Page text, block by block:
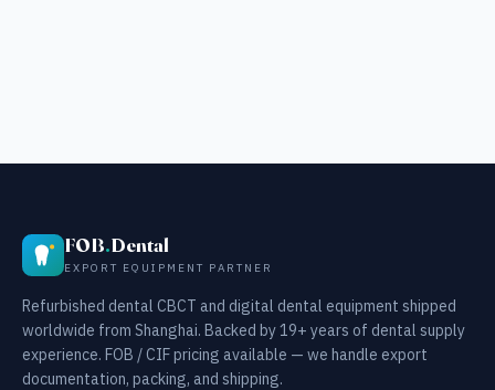
FOB.Dental
EXPORT EQUIPMENT PARTNER
Refurbished dental CBCT and digital dental equipment shipped
worldwide from Shanghai. Backed by 19+ years of dental supply
experience. FOB / CIF pricing available — we handle export
documentation, packing, and shipping.